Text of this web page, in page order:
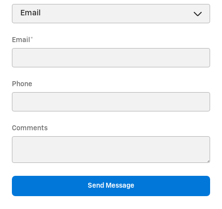
Email *
Phone
Comments
Send Message